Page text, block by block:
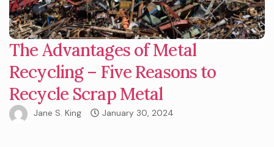
The Advantages of Metal
Recycling – Five Reasons to
Recycle Scrap Metal
Jane S. King January 30, 2024